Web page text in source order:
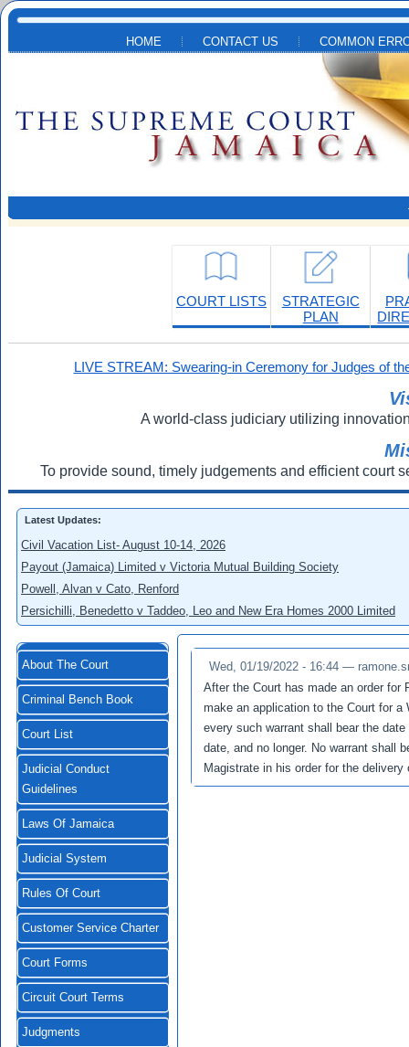
Skip to main content
HOME CONTACT US COMMON
COURT LISTS
STRATEGIC
PLAN
LIVE STREAM: Swearing-in Ceremony for Judges of
A world-class judiciary utilizing
To provide sound, timely judgements and efficient court
Latest Updates:
Civil Vacation List- August 10-14, 2026
Payout (Jamaica) Limited v Victoria Mutual Building Society
Powell, Alvan v Cato, Renford
Persichilli, Benedetto v Taddeo, Leo and New Era Homes 2000 Limited
About The Court
Criminal Bench Book
Court List
Judicial Conduct
Guidelines
Laws Of Jamaica
Judicial System
Rules Of Court
Customer Service Charter
Court Forms
Circuit Court Terms
Judgments
Wed, 01/19/2022 - 16:44 —
After the Court has made an order
make an application to the Court for
every such warrant shall bear the
date, and no longer. No warrant shall
Magistrate in his order for the